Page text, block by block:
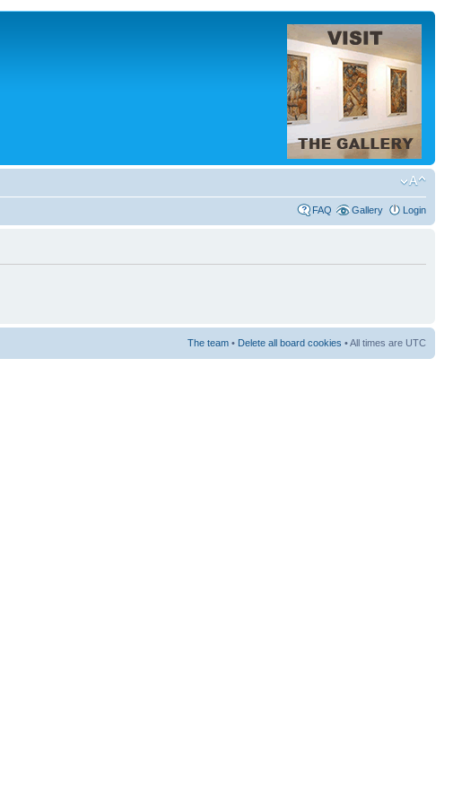
FAQ Gallery Login
The team • Delete all board cookies • All times are UTC